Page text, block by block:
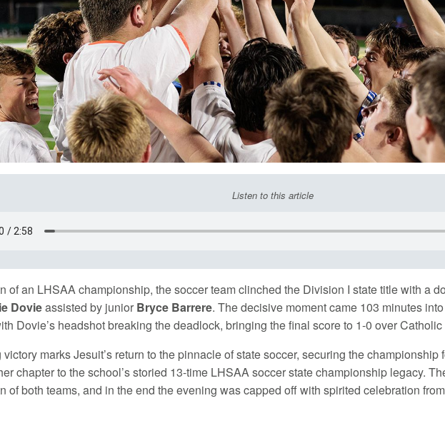
Listen to this article
of an LHSAA championship, the soccer team clinched the Division I state title with a
Dovieassisted by junior Bryce Barrere. The decisive moment came 103 minutes
Dovie’s headshot breaking the deadlock, bringing the final score to 1-0 over
marks Jesuit’s return to the pinnacle of state soccer, securing the
chapter to the school’s storied 13-time LHSAA soccer state championship legacy.
of both teams, and in the end the evening was capped off with spirited celebration